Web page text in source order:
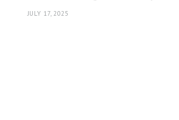
JULY 17, 2025